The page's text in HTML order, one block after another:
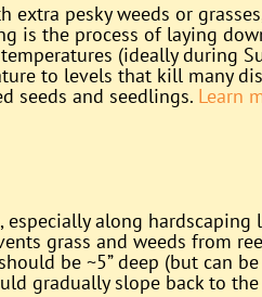
extra pesky weeds or
is the process of laying
(ideally during
to levels that kill many
seeds and seedlings. Learn
especially along
grass and weeds from
be ~5” deep (but can
gradually slope back to